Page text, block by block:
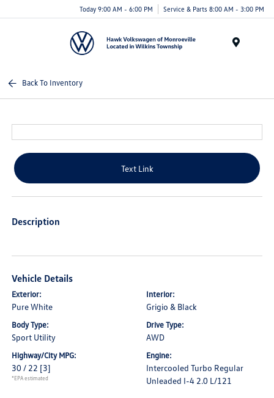
Today 9:00 AM - 6:00 PM Service & Parts 8:00 AM - 3:00 PM
Back To Inventory
Text Link
Description
Vehicle Details
Exterior:
Pure White
Interior:
Grigio & Black
Body Type:
Sport Utility
Drive Type:
AWD
Highway/City MPG:
30 / 22 [3]
*EPA estimated
Engine:
Intercooled Turbo Regular
Unleaded I-4 2.0 L/121